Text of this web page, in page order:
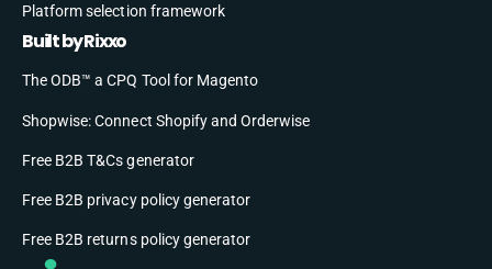
Platform selection framework
Built by Rixxo
The ODB™ a CPQ Tool for Magento
Shopwise: Connect Shopify and Orderwise
Free B2B T&Cs generator
Free B2B privacy policy generator
Free B2B returns policy generator